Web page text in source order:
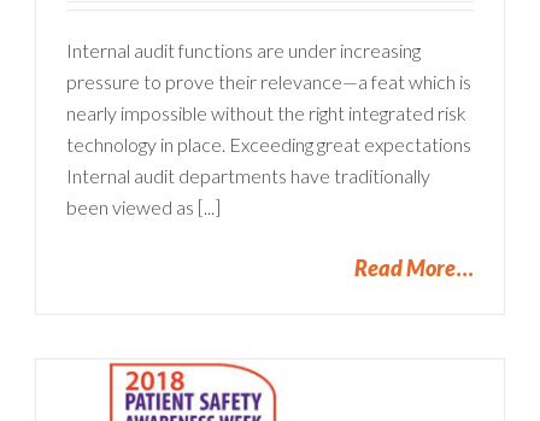
Internal audit functions are under increasing
pressure to prove their relevance—a feat which is
nearly impossible without the right integrated risk
technology in place. Exceeding great expectations
Internal audit departments have traditionally
been viewed as [...]
Read More